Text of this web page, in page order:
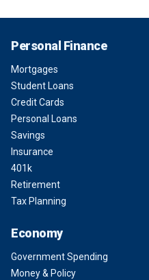
Personal Finance
Mortgages
Student Loans
Credit Cards
Personal Loans
Savings
Insurance
401k
Retirement
Tax Planning
Economy
Government Spending
Money & Policy